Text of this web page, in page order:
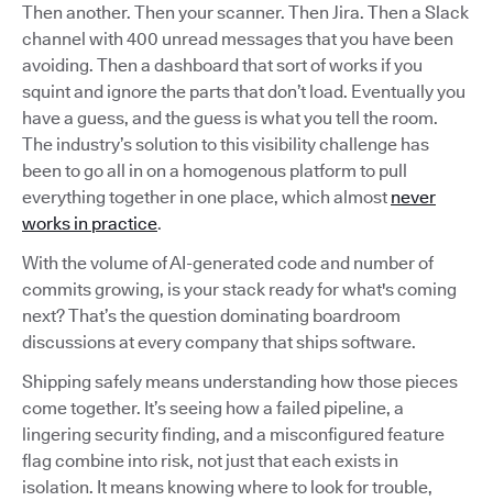
Then another. Then your scanner. Then Jira. Then a Slack
channel with 400 unread messages that you have been
avoiding. Then a dashboard that sort of works if you
squint and ignore the parts that don’t load. Eventually you
have a guess, and the guess is what you tell the room.
The industry’s solution to this visibility challenge has
been to go all in on a homogenous platform to pull
everything together in one place, which almost never
works in practice.
With the volume of AI-generated code and number of
commits growing, is your stack ready for what's coming
next? That’s the question dominating boardroom
discussions at every company that ships software.
Shipping safely means understanding how those pieces
come together. It’s seeing how a failed pipeline, a
lingering security finding, and a misconfigured feature
flag combine into risk, not just that each exists in
isolation. It means knowing where to look for trouble,